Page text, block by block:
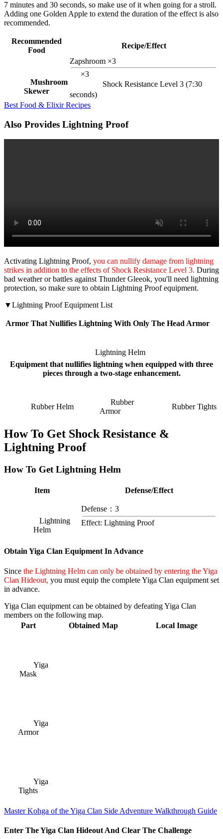
7 minutes and 30 seconds, so make use of it when going for a stroll.
Adding one Golden Apple to extend the duration of the effect is also
recommended.
Recommended
Food
Recipe/Effect
Mushroom
Skewer
Zapshroom ×3
×3
Shock Resistance Level 3 (7:30
seconds)
Best Food & Elixir Recipes
Also Provides Lightning Proof
Activating Lightning Proof, you can nullify damage from lightning
strikes in addition to the effects of Shock Resistance Level 3. During
bad weather or battles against Thunder Gleeok, you'll need lightning
protection, so make sure to obtain Lightning Proof equipment.
▼Lightning Proof Equipment List
Armor That Nullifies Lightning With Only The Head Armor
Lightning Helm
Equipment that nullifies lightning when equipped with three
pieces through a two-stage enhancement.
Rubber Helm
Rubber
Armor
Rubber Tights
How To Get Shock Resistance &
Lightning Proof
How To Get Lightning Helm
Item Defense/Effect
Lightning
Helm
Defense：3
Effect: Lightning Proof
Obtain Yiga Clan Equipment In Advance
Since the Lightning Helm can only be obtained by entering the Yiga
Clan Hideout, you must equip the complete Yiga Clan equipment set
in advance.
Yiga Clan equipment can be obtained by defeating Yiga Clan
members on the following map.
Part
Obtained Map Local Image
Yiga
Mask
Yiga
Armor
Yiga
Tights
Master Kohga of the Yiga Clan Side Adventure Walkthrough Guide
Enter The Yiga Clan Hideout And Clear The Challenge